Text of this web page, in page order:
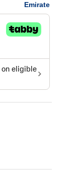
Emirate